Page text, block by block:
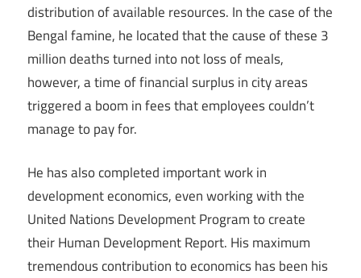
distribution of available resources. In the case of the
Bengal famine, he located that the cause of these 3
million deaths turned into not loss of meals,
however, a time of financial surplus in city areas
triggered a boom in fees that employees couldn’t
manage to pay for.
He has also completed important work in
development economics, even working with the
United Nations Development Program to create
their Human Development Report. His maximum
tremendous contribution to economics has been his